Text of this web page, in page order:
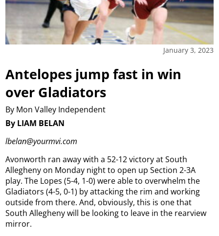
January 3, 2023
Antelopes jump fast in win
over Gladiators
By Mon Valley Independent
By LIAM BELAN
lbelan@yourmvi.com
Avonworth ran away with a 52-12 victory at South
Allegheny on Monday night to open up Section 2-3A
play. The Lopes (5-4, 1-0) were able to overwhelm the
Gladiators (4-5, 0-1) by attacking the rim and working
outside from there. And, obviously, this is one that
South Allegheny will be looking to leave in the rearview
mirror.